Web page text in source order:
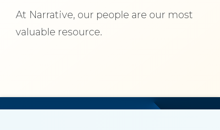
About Us Show submenu
At Narrative, our people are our most
valuable resource.